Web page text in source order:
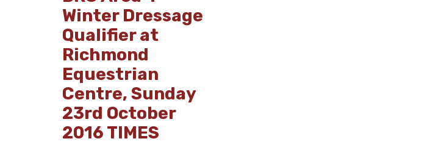
Winter Dressage
Qualifier at
Richmond
Equestrian
Centre, Sunday
23rd October
2016 TIMES